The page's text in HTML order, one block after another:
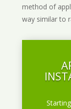
method of
way similar to